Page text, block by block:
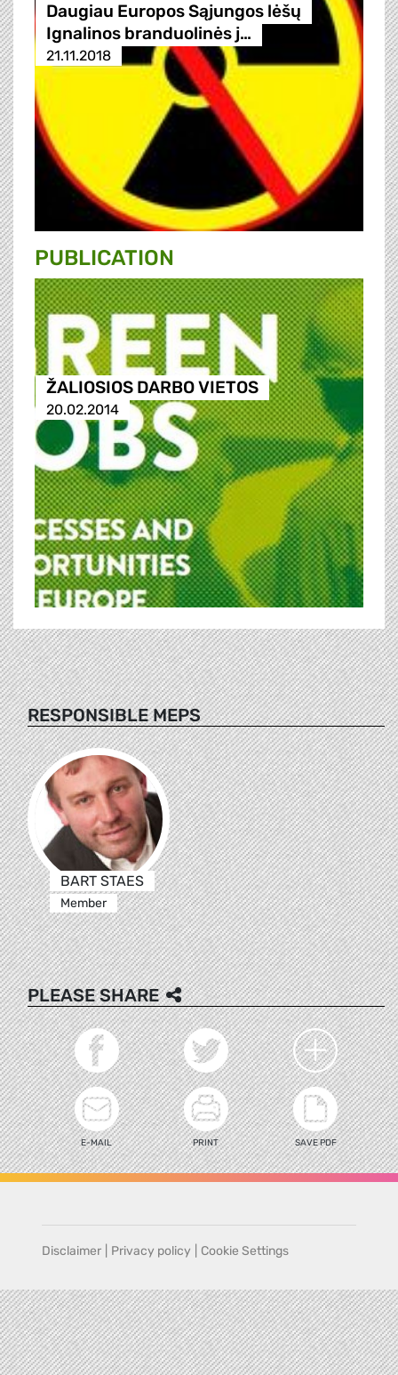
Daugiau Europos Sąjungos lėšų
Ignalinos branduolinės j…
21.11.2018
PUBLICATION
ŽALIOSIOS DARBO VIETOS
20.02.2014
RESPONSIBLE MEPS
BART STAES
Member
PLEASE SHARE
E-MAIL PRINT SAVE PDF
Disclaimer Privacy policy Cookie Settings